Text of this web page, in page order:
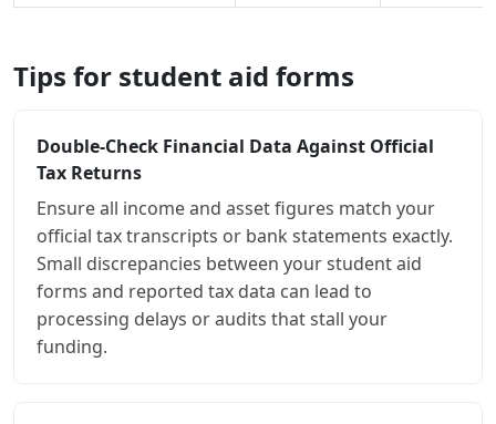
Tips for student aid forms
Double-Check Financial Data Against Official
Tax Returns
Ensure all income and asset figures match your
official tax transcripts or bank statements exactly.
Small discrepancies between your student aid
forms and reported tax data can lead to
processing delays or audits that stall your
funding.